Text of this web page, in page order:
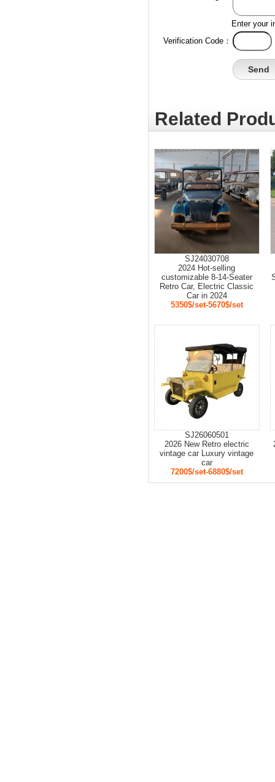
Enter your
Verification Code：
Related
SJ24030708
2024 Hot-selling
customizable 8-14-Seater
Retro Car, Electric Classic
Car in 2024
5350$/set-5670$/set
SJ26060501
2026 New Retro electric
vintage car Luxury vintage
car
7200$/set-6880$/set